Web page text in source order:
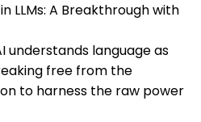
LLMs: A Breakthrough with
understands language as
free from the
to harness the raw power